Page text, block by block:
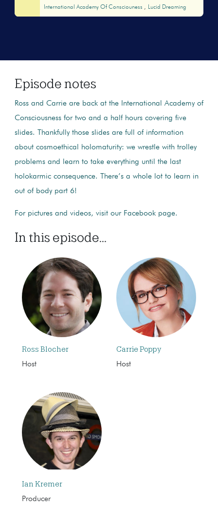
International Academy Of Consciouness
Lucid Dreaming
Episode notes
Ross and Carrie are back at the International Academy of
Consciousness for two and a half hours covering five
slides. Thankfully those slides are full of information
about cosmoethical holomaturity: we wrestle with trolley
problems and learn to take everything until the last
holokarmic consequence. There’s a whole lot to learn in
out of body part 6!
For pictures and videos, visit our Facebook page.
In this episode...
Ross Blocher
Host
Carrie Poppy
Host
Ian Kremer
Producer